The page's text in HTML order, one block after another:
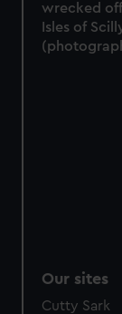
We’d like to
preferences,
help us
from third-
cookies,
wrecked off
Isles of
Our sites
Cutty Sark